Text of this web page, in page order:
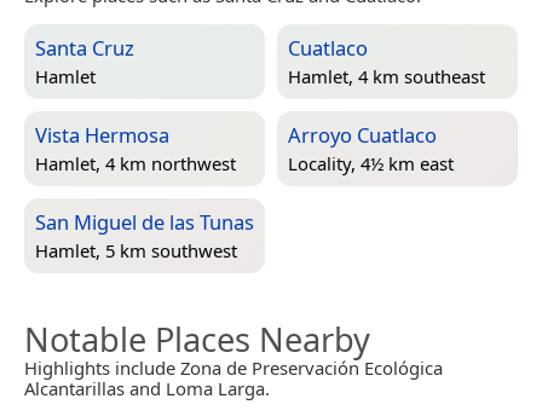
Santa Cruz
Hamlet
Cuatlaco
Hamlet, 4 km southeast
Vista Hermosa
Hamlet, 4 km northwest
Arroyo Cuatlaco
Locality, 4½ km east
San Miguel de las Tunas
Hamlet, 5 km southwest
Notable Places Nearby
Highlights include Zona de Preservación Ecológica
Alcantarillas and Loma Larga.